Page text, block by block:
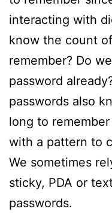
interacting with
know the count
remember? Do
password
passwords also
long to
with a pattern to
We sometimes
sticky, PDA or
passwords.